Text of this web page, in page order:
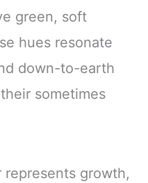
green, soft
hues resonate
down-to-earth
sometimes
represents growth,